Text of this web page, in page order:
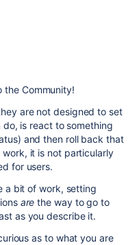
Community!
are not designed to set
is react to something
and then roll back that
it is not particularly
for users.
a bit of work, setting
are the way to go to
as you describe it.
as to what you are